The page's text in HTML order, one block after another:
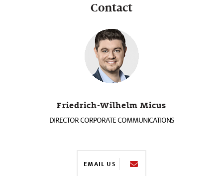
Contact
Friedrich-Wilhelm Micus
DIRECTOR CORPORATE COMMUNICATIONS
EMAIL US